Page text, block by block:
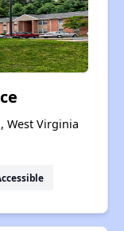
West Virginia